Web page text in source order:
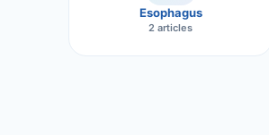
Esophagus
2 articles